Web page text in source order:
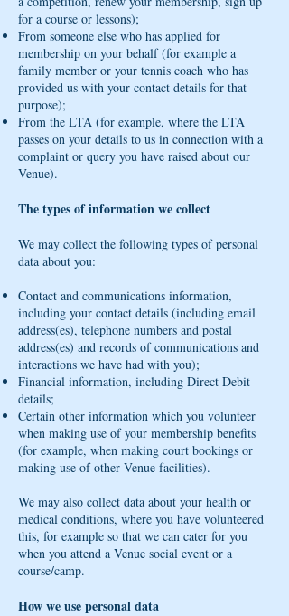
for a course or lessons);
From someone else who has applied for
membership on your behalf (for example a
family member or your tennis coach who has
provided us with your contact details for that
purpose);
From the LTA (for example, where the LTA
passes on your details to us in connection with a
complaint or query you have raised about our
Venue).
The types of information we collect
We may collect the following types of personal
data about you:
Contact and communications information,
including your contact details (including email
address(es), telephone numbers and postal
address(es) and records of communications and
interactions we have had with you);
Financial information, including Direct Debit
details;
Certain other information which you volunteer
when making use of your membership benefits
(for example, when making court bookings or
making use of other Venue facilities).
We may also collect data about your health or
medical conditions, where you have volunteered
this, for example so that we can cater for you
when you attend a Venue social event or a
course/camp.
How we use personal data